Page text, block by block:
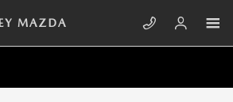
MAZDA